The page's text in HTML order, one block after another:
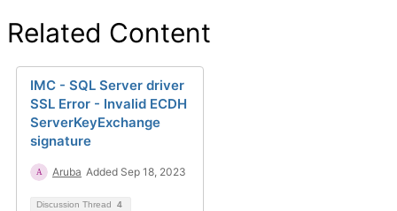
Related Content
IMC - SQL Server driver
SSL Error - Invalid ECDH
ServerKeyExchange
signature
Aruba Added Sep 18, 2023
Discussion Thread 4